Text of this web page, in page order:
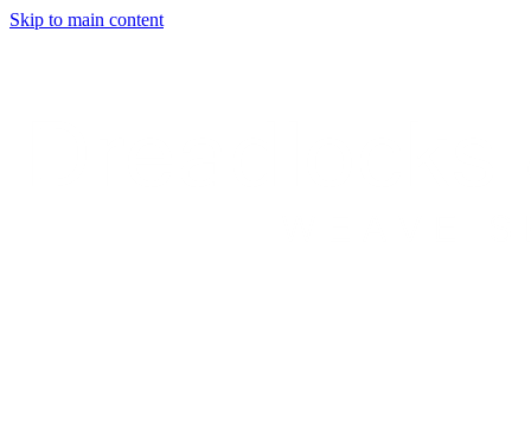
Skip to main content